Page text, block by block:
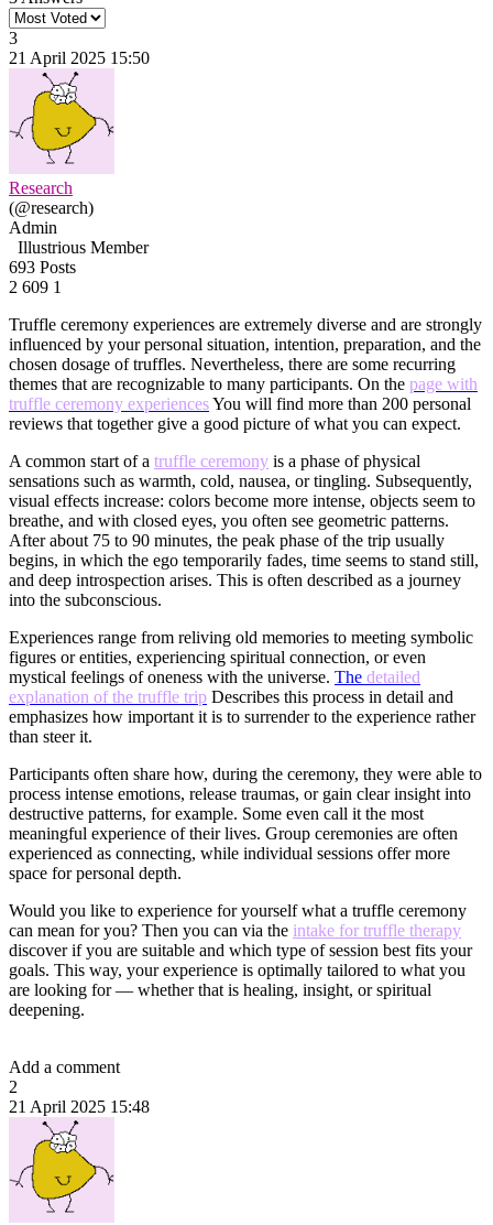
3
21 April 2025 15:50
Research
(@research)
Admin
Illustrious Member
693 Posts
2 609 1
Truffle ceremony experiences are extremely diverse and are strongly
influenced by your personal situation, intention, preparation, and the
chosen dosage of truffles. Nevertheless, there are some recurring
themes that are recognizable to many participants. On the page with
truffle ceremony experiencesYou will find more than 200 personal
reviews that together give a good picture of what you can expect.
A common start of a truffle ceremony is a phase of physical
sensations such as warmth, cold, nausea, or tingling. Subsequently,
visual effects increase: colors become more intense, objects seem to
breathe, and with closed eyes, you often see geometric patterns.
After about 75 to 90 minutes, the peak phase of the trip usually
begins, in which the ego temporarily fades, time seems to stand still,
and deep introspection arises. This is often described as a journey
into the subconscious.
Experiences range from reliving old memories to meeting symbolic
figures or entities, experiencing spiritual connection, or even
mystical feelings of oneness with the universe. The detailed
explanation of the truffle trip Describes this process in detail and
emphasizes how important it is to surrender to the experience rather
than steer it.
Participants often share how, during the ceremony, they were able to
process intense emotions, release traumas, or gain clear insight into
destructive patterns, for example. Some even call it the most
meaningful experience of their lives. Group ceremonies are often
experienced as connecting, while individual sessions offer more
space for personal depth.
Would you like to experience for yourself what a truffle ceremony
can mean for you? Then you can via the intake for truffle therapy
discover if you are suitable and which type of session best fits your
goals. This way, your experience is optimally tailored to what you
are looking for — whether that is healing, insight, or spiritual
deepening.
Add a comment
2
21 April 2025 15:48